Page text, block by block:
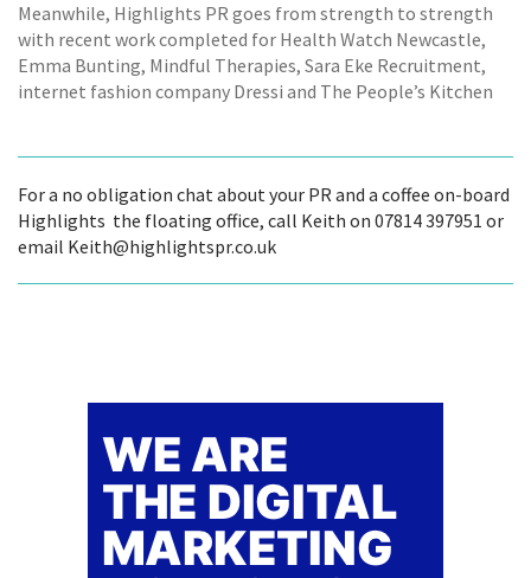
Meanwhile, Highlights PR goes from strength to strength
with recent work completed for Health Watch Newcastle,
Emma Bunting, Mindful Therapies, Sara Eke Recruitment,
internet fashion company Dressi and The People’s Kitchen
For a no obligation chat about your PR and a coffee on-board
Highlights  the floating office, call Keith on 07814 397951 or
email Keith@highlightspr.co.uk